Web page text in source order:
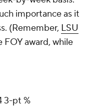
importance as it
(Remember, LSU
FOY award, while
3-pt %